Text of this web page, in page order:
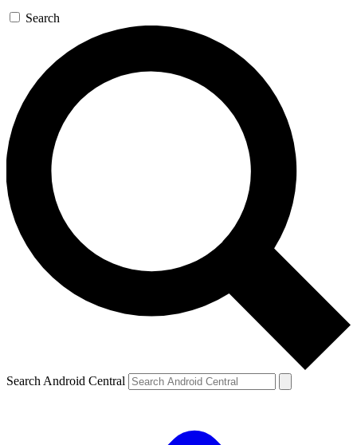
Search
Search Android Central